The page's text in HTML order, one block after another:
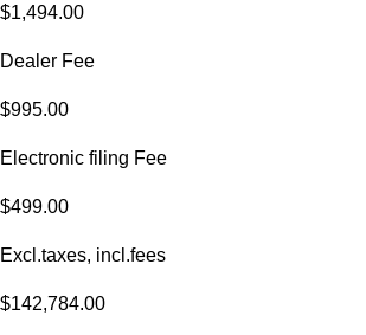
$1,494.00
Dealer Fee
$995.00
Electronic filing Fee
$499.00
Excl.taxes, incl.fees
$142,784.00